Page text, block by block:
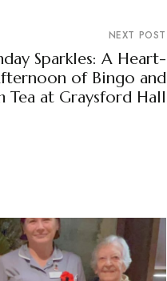
NEXT POST
Sparkles: A Heart-
of Bingo and
Tea at Graysford Hall